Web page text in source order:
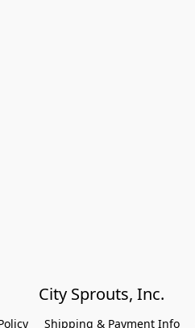
City Sprouts, Inc.
Shipping & Payment Info